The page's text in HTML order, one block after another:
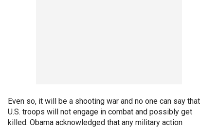
Even so, it will be a shooting war and no one can say that
U.S. troops will not engage in combat and possibly get
killed. Obama acknowledged that any military action